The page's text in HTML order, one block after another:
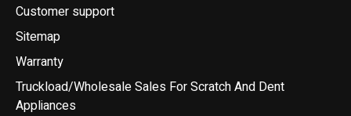
Customer support
Sitemap
Warranty
Truckload/Wholesale Sales For Scratch And Dent
Appliances